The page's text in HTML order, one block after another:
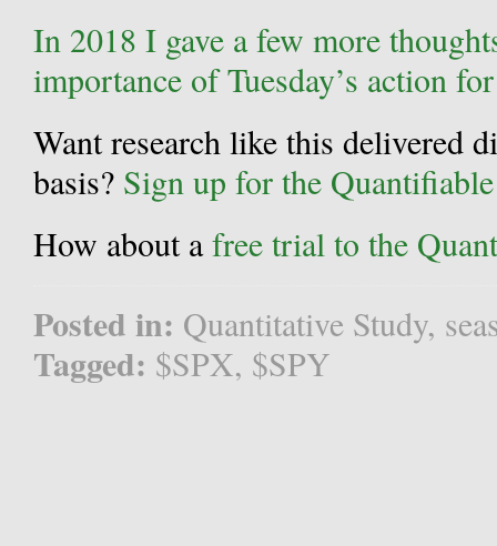
In 2018 I gave a few more
importance of Tuesday’s action
Want research like this delivered
basis? Sign up for the
How about afree trial to the
Posted in: Quantitative Study,
Tagged: $SPX, $SPY